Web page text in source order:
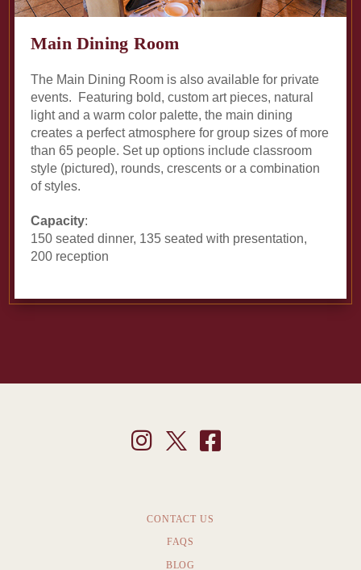
Main Dining Room
The Main Dining Room is also available for private
events. Featuring bold, custom art pieces, natural
light and a warm color palette, the main dining
creates a perfect atmosphere for group sizes of more
than 65 people. Set up options include classroom
style (pictured), rounds, crescents or a combination
of styles.
Capacity:
150 seated dinner, 135 seated with presentation,
200 reception
CONTACT US
FAQS
BLOG